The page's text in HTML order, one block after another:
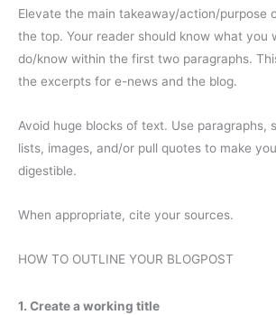
Elevate the main takeaway/action/purpose
the top. Your reader should know what you
do/know within the first two paragraphs.
the excerpts for e-news and the blog.
Avoid huge blocks of text. Use paragraphs,
lists, images, and/or pull quotes to make
digestible.
When appropriate, cite your sources.
HOW TO OUTLINE YOUR BLOGPOST
1. Create a working title